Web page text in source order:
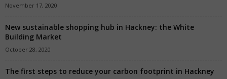
November 17, 2020
New sustainable shopping hub in Hackney: the White
Building Market
October 28, 2020
The first steps to reduce your carbon footprint in Hackney